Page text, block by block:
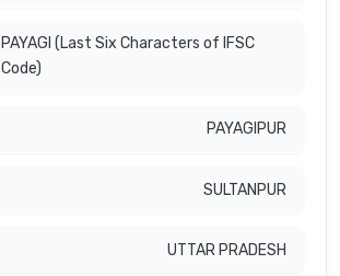
PAYAGI (Last Six Characters of IFSC
Code)
PAYAGIPUR
SULTANPUR
UTTAR PRADESH